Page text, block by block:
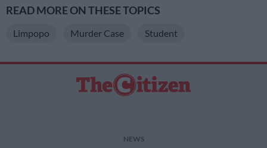
READ MORE ON THESE TOPICS
Limpopo Murder Case Student
NEWS